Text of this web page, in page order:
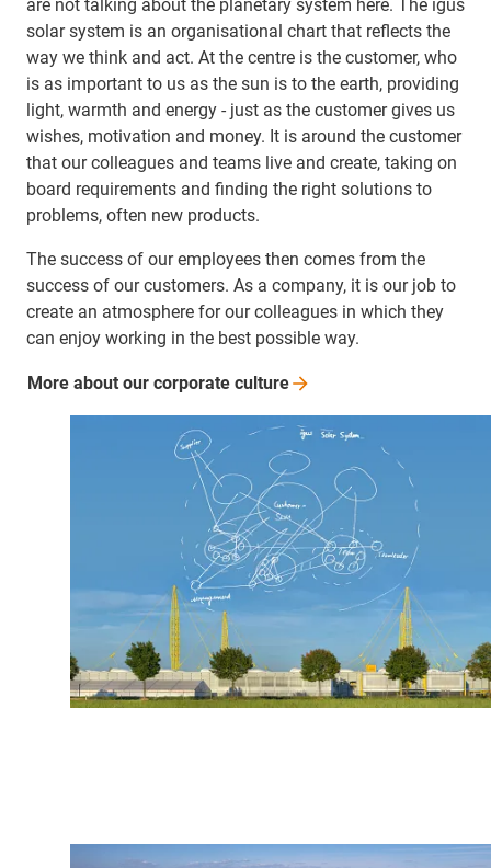
are not talking about the planetary system here. The igus
solar system is an organisational chart that reflects the
way we think and act. At the centre is the customer, who
is as important to us as the sun is to the earth, providing
light, warmth and energy - just as the customer gives us
wishes, motivation and money. It is around the customer
that our colleagues and teams live and create, taking on
board requirements and finding the right solutions to
problems, often new products.
The success of our employees then comes from the
success of our customers. As a company, it is our job to
create an atmosphere for our colleagues in which they
can enjoy working in the best possible way.
More about our corporate culture